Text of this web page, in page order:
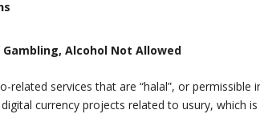
Gambling, Alcohol Not Allowed
related services that are “halal”, or
currency projects related to usury, which